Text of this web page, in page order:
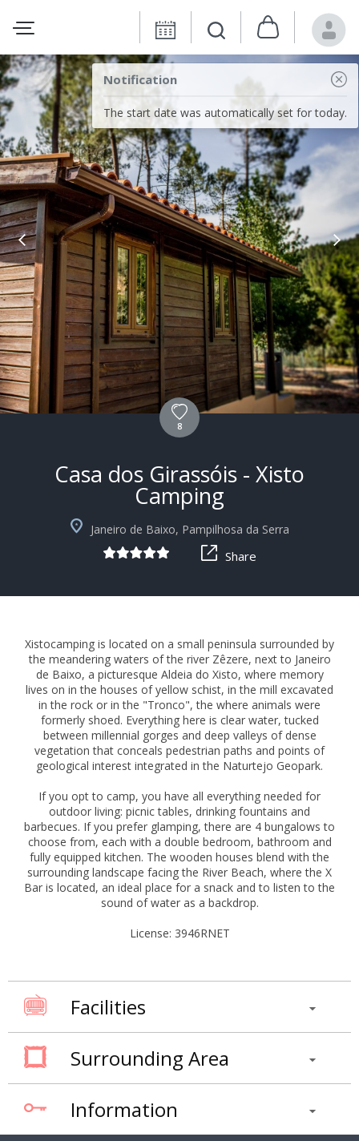
Notification
The start date was automatically set for today.
+10
8
Casa dos Girassóis - Xisto
Camping
Janeiro de Baixo, Pampilhosa da Serra
Share
Xistocamping is located on a small peninsula surrounded by
the meandering waters of the river Zêzere, next to Janeiro
de Baixo, a picturesque Aldeia do Xisto, where memory
lives on in the houses of yellow schist, in the mill excavated
in the rock or in the "Tronco", the where animals were
formerly shoed. Everything here is clear water, tucked
between millennial gorges and deep valleys of dense
vegetation that conceals pedestrian paths and points of
geological interest integrated in the Naturtejo Geopark.
If you opt to camp, you have all everything needed for
outdoor living: picnic tables, drinking fountains and
barbecues. If you prefer glamping, there are 4 bungalows to
choose from, each with a double bedroom, bathroom and
fully equipped kitchen. The wooden houses blend with the
surrounding landscape facing the River Beach, where the X
Bar is located, an ideal place for a snack and to listen to the
sound of water as a backdrop.
License: 3946RNET
Facilities
Surrounding Area
Information